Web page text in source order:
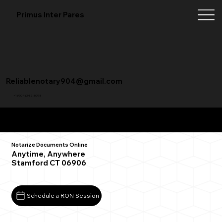
Primus Inter Pares
+1 (904) 342-3098
Reliablenotary904@gmail.com
Notarize Documents Online
Anytime, Anywhere
Stamford CT 06906
Schedule a RON Session